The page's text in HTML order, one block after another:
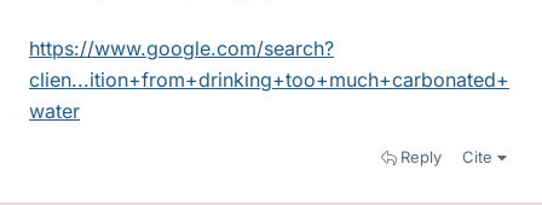
https://www.google.com/search?
clien...ition+from+drinking+too+much+carbonated+
water
Reply Cite